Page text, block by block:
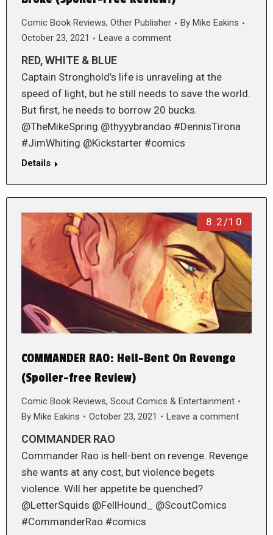
Comic Book Reviews, Other Publisher By Mike Eakins
October 23, 2021
Leave a comment
RED, WHITE & BLUE
Captain Stronghold’s life is unraveling at the
speed of light, but he still needs to save the world.
But first, he needs to borrow 20 bucks.
@TheMikeSpring @thyyybrandao #DennisTirona
#JimWhiting @Kickstarter #comics
Details
8.2/10
COMMANDER RAO: Hell-Bent On Revenge
(Spoiler-free Review)
Comic Book Reviews, Scout Comics & Entertainment
By Mike Eakins October 23, 2021 Leave a comment
COMMANDER RAO
Commander Rao is hell-bent on revenge. Revenge
she wants at any cost, but violence begets
violence. Will her appetite be quenched?
@LetterSquids @FellHound_ @ScoutComics
#CommanderRao #comics